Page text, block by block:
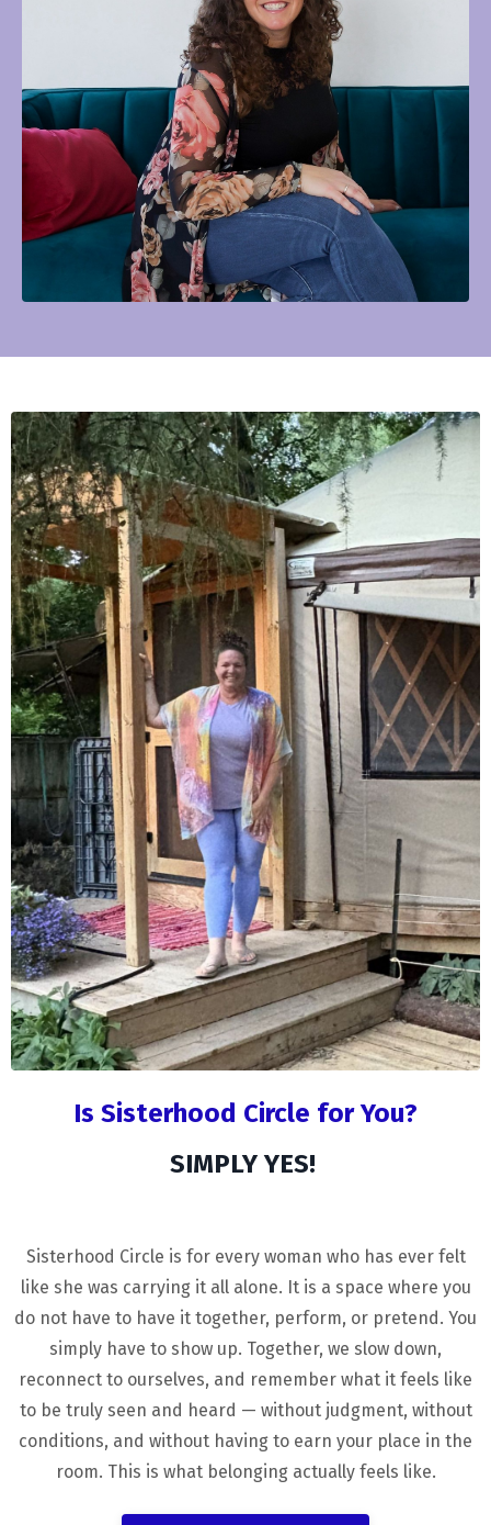
Is Sisterhood Circle for You?
SIMPLY YES!
Sisterhood Circle is for every woman who has ever felt
like she was carrying it all alone. It is a space where you
do not have to have it together, perform, or pretend. You
simply have to show up. Together, we slow down,
reconnect to ourselves, and remember what it feels like
to be truly seen and heard — without judgment, without
conditions, and without having to earn your place in the
room. This is what belonging actually feels like.